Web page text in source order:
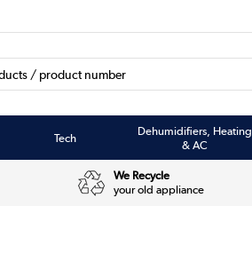
Tech
Dehumidifiers, Heating
& AC
We Recycle
your old appliance